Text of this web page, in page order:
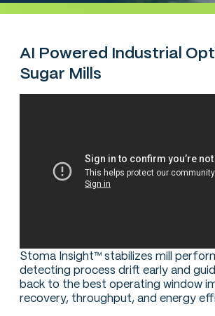
AI Powered Industrial
Sugar Mills
Stoma Insight™ stabilizes mill
detecting process drift early and
back to the best operating window
recovery, throughput, and energy